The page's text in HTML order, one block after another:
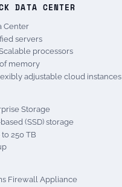
DATA CENTER
Center
servers
processors
memory
adjustable cloud instances
Storage
(SSD) storage
250 TB
Firewall Appliance